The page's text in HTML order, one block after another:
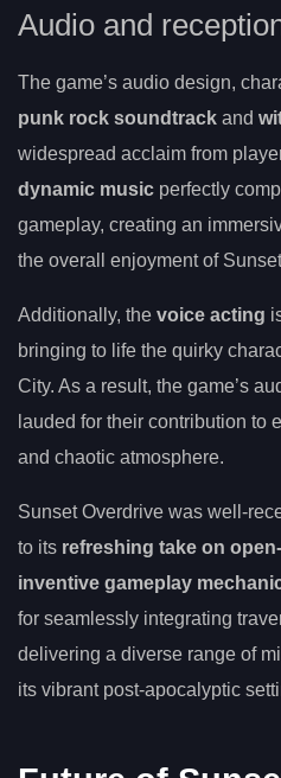
Audio and
The game’s audio design,
punk rock soundtrack and
widespread acclaim from
dynamic music perfectly
gameplay, creating an
the overall enjoyment of
Additionally, the voice acting
bringing to life the quirky
City. As a result, the game’s
lauded for their contribution to
and chaotic atmosphere.
Sunset Overdrive was well-
to its refreshing take on
inventive gameplay
for seamlessly integrating
delivering a diverse range of
its vibrant post-apocalyptic